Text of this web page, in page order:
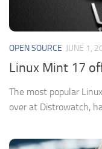
OPEN SOURCE JUNE 1,
Linux Mint 17
The most popular
over at Distrowatch,